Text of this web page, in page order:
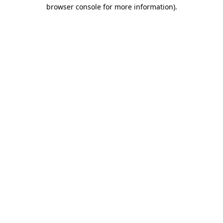
browser console for more information).